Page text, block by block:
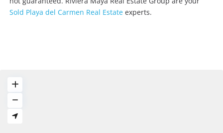
Sold Playa del Carmen Real Estate experts.